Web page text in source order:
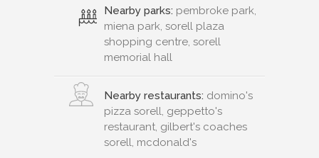
Nearby parks: pembroke park,
miena park, sorell plaza
shopping centre, sorell
memorial hall
Nearby restaurants: domino's
pizza sorell, geppetto's
restaurant, gilbert's coaches
sorell, mcdonald's